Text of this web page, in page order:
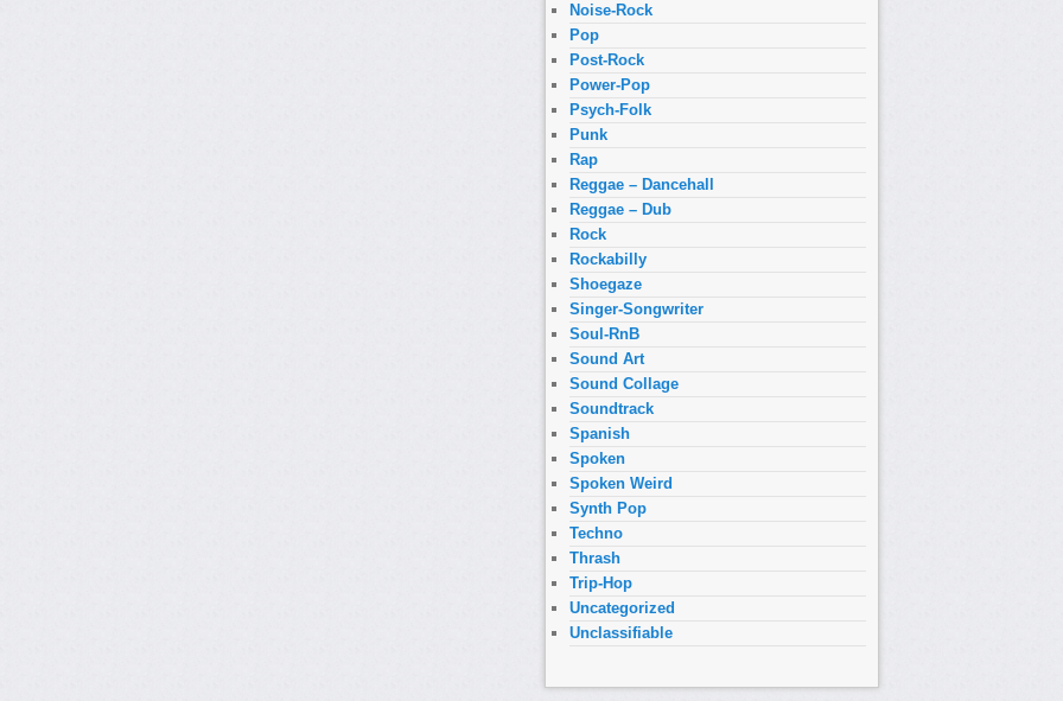
Noise-Rock
Pop
Post-Rock
Power-Pop
Psych-Folk
Punk
Rap
Reggae – Dancehall
Reggae – Dub
Rock
Rockabilly
Shoegaze
Singer-Songwriter
Soul-RnB
Sound Art
Sound Collage
Soundtrack
Spanish
Spoken
Spoken Weird
Synth Pop
Techno
Thrash
Trip-Hop
Uncategorized
Unclassifiable